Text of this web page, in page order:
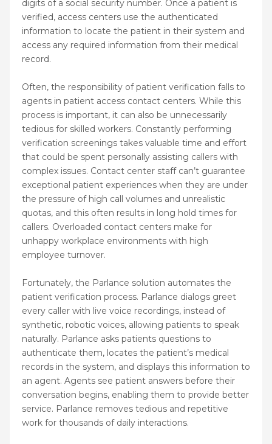
digits of a social security number. Once a patient is
verified, access centers use the authenticated
information to locate the patient in their system and
access any required information from their medical
record.
Often, the responsibility of patient verification falls to
agents in patient access contact centers. While this
process is important, it can also be unnecessarily
tedious for skilled workers. Constantly performing
verification screenings takes valuable time and effort
that could be spent personally assisting callers with
complex issues. Contact center staff can’t guarantee
exceptional patient experiences when they are under
the pressure of high call volumes and unrealistic
quotas, and this often results in long hold times for
callers. Overloaded contact centers make for
unhappy workplace environments with high
employee turnover.
Fortunately, the Parlance solution automates the
patient verification process. Parlance dialogs greet
every caller with live voice recordings, instead of
synthetic, robotic voices, allowing patients to speak
naturally. Parlance asks patients questions to
authenticate them, locates the patient’s medical
records in the system, and displays this information to
an agent. Agents see patient answers before their
conversation begins, enabling them to provide better
service. Parlance removes tedious and repetitive
work for thousands of daily interactions.